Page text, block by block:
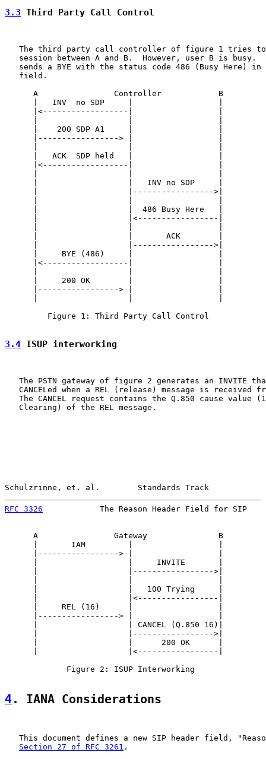
3.3 Third Party Call Control
The third party call controller of figure 1 tries
session between A and B.  However, user B is busy.
sends a BYE with the status code 486 (Busy Here) in
   field.
      A                Controller            B
      |   INV  no SDP     |                  |
      |<------------------|                  |
      |    200 SDP A1     |                  |
      |-----------------> |                  |
      |   ACK  SDP held   |                  |
      |<------------------|                  |
      |                   |   INV no SDP     |
      |                   |----------------->|
      |                   |  486 Busy Here   |
      |                   |<-----------------|
      |                   |       ACK        |
      |                   |----------------->|
      |     BYE (486)     |                  |
      |<------------------|                  |
      |     200 OK        |                  |
      |-----------------> |                  |
         Figure 1: Third Party Call Control
3.4 ISUP interworking
The PSTN gateway of figure 2 generates an INVITE
CANCELed when a REL (release) message is received
The CANCEL request contains the Q.850 cause value
   Clearing) of the REL message.
Schulzrinne, et. al.        Standards Track
RFC 3326
The Reason Header Field for SIP
      A                Gateway               B
      |       IAM         |                  |
      |-----------------> |                  |
      |                   |     INVITE       |
      |                   |----------------->|
      |                   |   100 Trying     |
      |                   |<-----------------|
      |     REL (16)      |                  |
      |-----------------> |                  |
      |                   | CANCEL (Q.850 16)|
      |                   |----------------->|
      |                   |      200 OK      |
      |                   |<-----------------|
             Figure 2: ISUP Interworking
4. IANA Considerations
This document defines a new SIP header field,
Section 27 of RFC 3261 .